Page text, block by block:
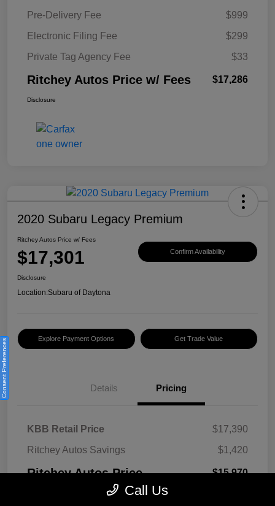
Pre-Delivery Fee
$999
Electronic Filing Fee
$299
Private Tag Agency Fee
$33
Ritchey Autos Price w/ Fees $17,286
Disclosure
2020 Subaru Legacy Premium
Ritchey Autos Price w/ Fees
$17,301 Confirm Availability
Disclosure
Location:Subaru of Daytona
Explore Payment Options Get Trade Value
Details Pricing
KBB Retail Price
$17,390
Ritchey Autos Savings
$1,420
Ritchey Autos Price $15,970
Call Us
Consent Preferences